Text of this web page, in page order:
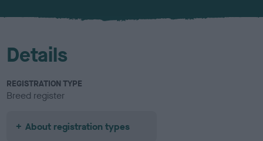
u
Details
REGISTRATION TYPE
Breed register
About registration types